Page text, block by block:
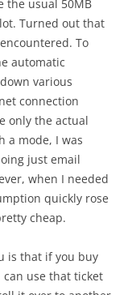
the usual 50MB
Turned out that
To
automatic
various
connection
only the actual
a mode, I was
just email
when I needed
quickly rose
cheap.
is that if you buy
can use that ticket